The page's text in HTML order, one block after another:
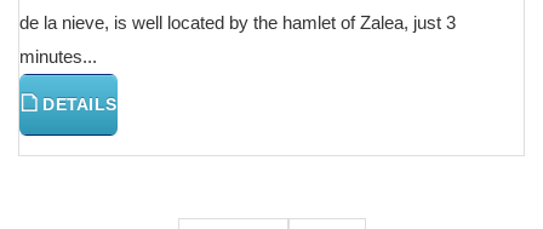
de la nieve, is well located by the hamlet of Zalea, just 3
minutes...
DETAILS